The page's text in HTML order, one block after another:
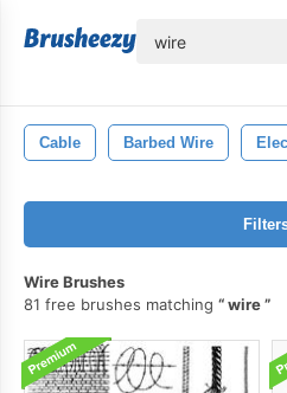
Cable Barbed Wire
Wire Brushes
81 free brushes matching
wire